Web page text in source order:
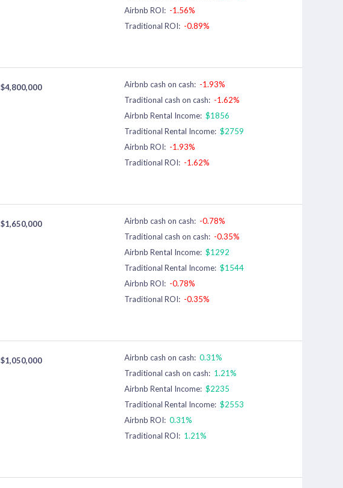
Airbnb ROI: -1.56%
Traditional ROI: -0.89%
$4,800,000 Airbnb cash on cash: -1.93%
Traditional cash on cash: -1.62%
Airbnb Rental Income: $1856
Traditional Rental Income: $2759
Airbnb ROI: -1.93%
Traditional ROI: -1.62%
$1,650,000 Airbnb cash on cash: -0.78%
Traditional cash on cash: -0.35%
Airbnb Rental Income: $1292
Traditional Rental Income: $1544
Airbnb ROI: -0.78%
Traditional ROI: -0.35%
$1,050,000 Airbnb cash on cash: 0.31%
Traditional cash on cash: 1.21%
Airbnb Rental Income: $2235
Traditional Rental Income: $2553
Airbnb ROI: 0.31%
Traditional ROI: 1.21%